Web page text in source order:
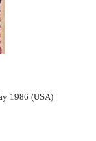
1986 (USA)